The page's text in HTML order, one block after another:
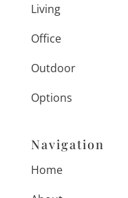
Living
Office
Outdoor
Options
Navigation
Home